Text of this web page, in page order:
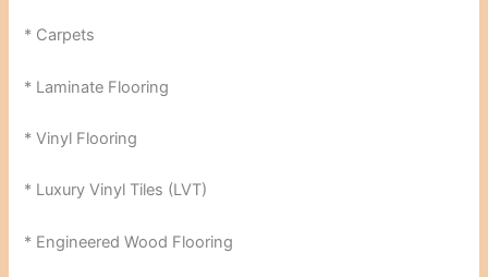
* Carpets
* Laminate Flooring
* Vinyl Flooring
* Luxury Vinyl Tiles (LVT)
* Engineered Wood Flooring